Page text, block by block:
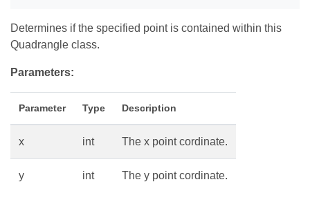
Determines if the specified point is contained within this
Quadrangle class.
Parameters:
Parameter Type Description
x int The x point cordinate.
y int The y point cordinate.